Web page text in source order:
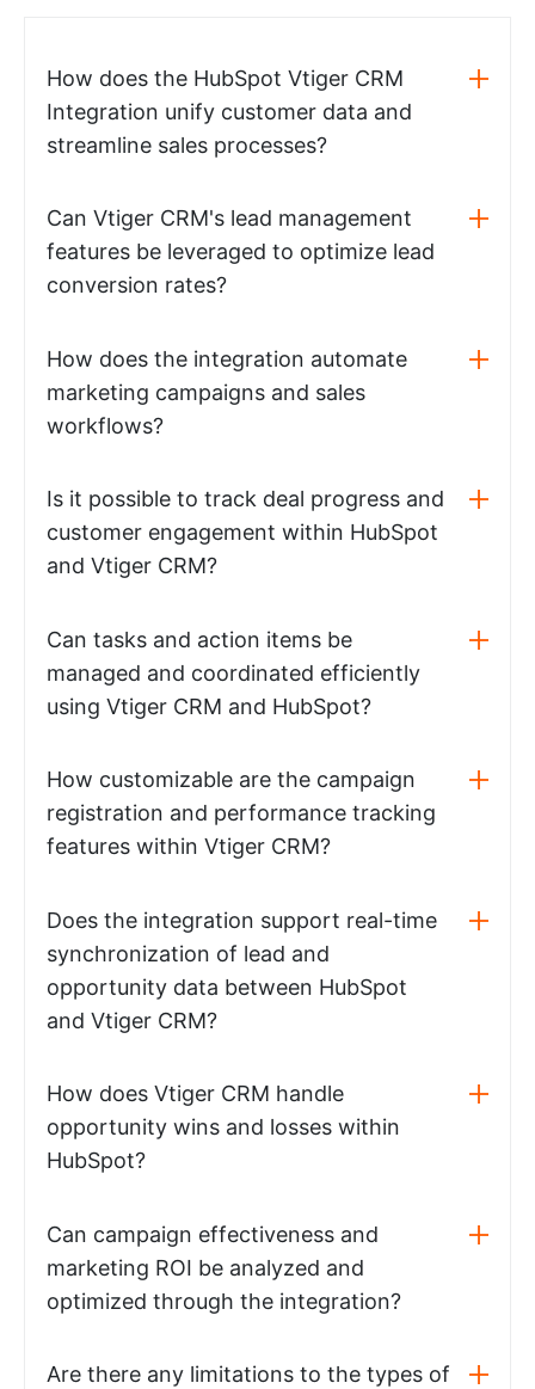
How does the HubSpot Vtiger CRM
Integration unify customer data and
streamline sales processes?
Can Vtiger CRM's lead management
features be leveraged to optimize lead
conversion rates?
How does the integration automate
marketing campaigns and sales
workflows?
Is it possible to track deal progress and
customer engagement within HubSpot
and Vtiger CRM?
Can tasks and action items be
managed and coordinated efficiently
using Vtiger CRM and HubSpot?
How customizable are the campaign
registration and performance tracking
features within Vtiger CRM?
Does the integration support real-time
synchronization of lead and
opportunity data between HubSpot
and Vtiger CRM?
How does Vtiger CRM handle
opportunity wins and losses within
HubSpot?
Can campaign effectiveness and
marketing ROI be analyzed and
optimized through the integration?
Are there any limitations to the types of